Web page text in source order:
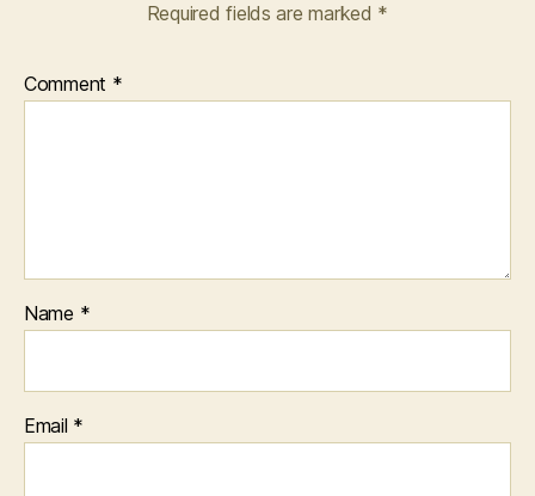
Required fields are marked *
Comment *
Name *
Email *